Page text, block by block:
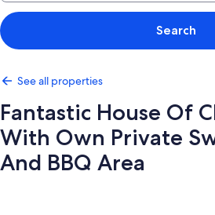
Search
See all properties
Fantastic House Of
With Own Private
And BBQ Area